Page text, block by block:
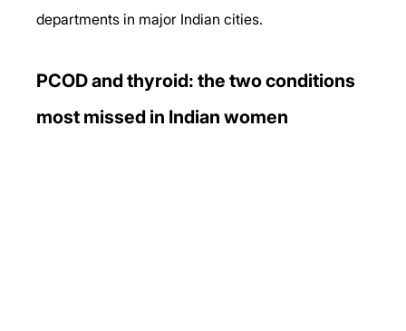
departments in major Indian cities.
PCOD and thyroid: the two conditions
most missed in Indian women